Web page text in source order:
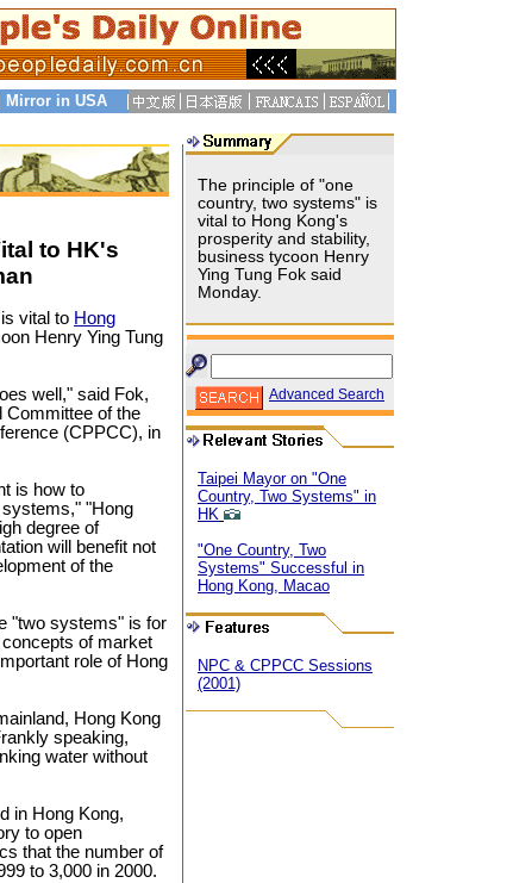
Mirror in USA
to HK's
vital to Hong
Henry Ying Tung
well," said Fok,
Committee of the
(CPPCC), in
is how to
"Hong
degree of
will benefit not
of the
"two systems" is for
of market
role of Hong
Hong Kong
speaking,
water without
in Hong Kong,
to open
that the number of
to 3,000 in 2000.
The principle of "one
country, two systems" is
vital to Hong Kong's
prosperity and stability,
business tycoon Henry
Ying Tung Fok said
Monday.
Advanced Search
Taipei Mayor on "One
Country, Two Systems" in
HK
"One Country, Two
Systems" Successful in
Hong Kong, Macao
NPC & CPPCC Sessions
(2001)